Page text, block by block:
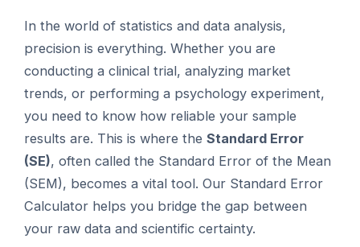
In the world of statistics and data analysis,
precision is everything. Whether you are
conducting a clinical trial, analyzing market
trends, or performing a psychology experiment,
you need to know how reliable your sample
results are. This is where theStandard Error
(SE), often called the Standard Error of the Mean
(SEM), becomes a vital tool. Our Standard Error
Calculator helps you bridge the gap between
your raw data and scientific certainty.